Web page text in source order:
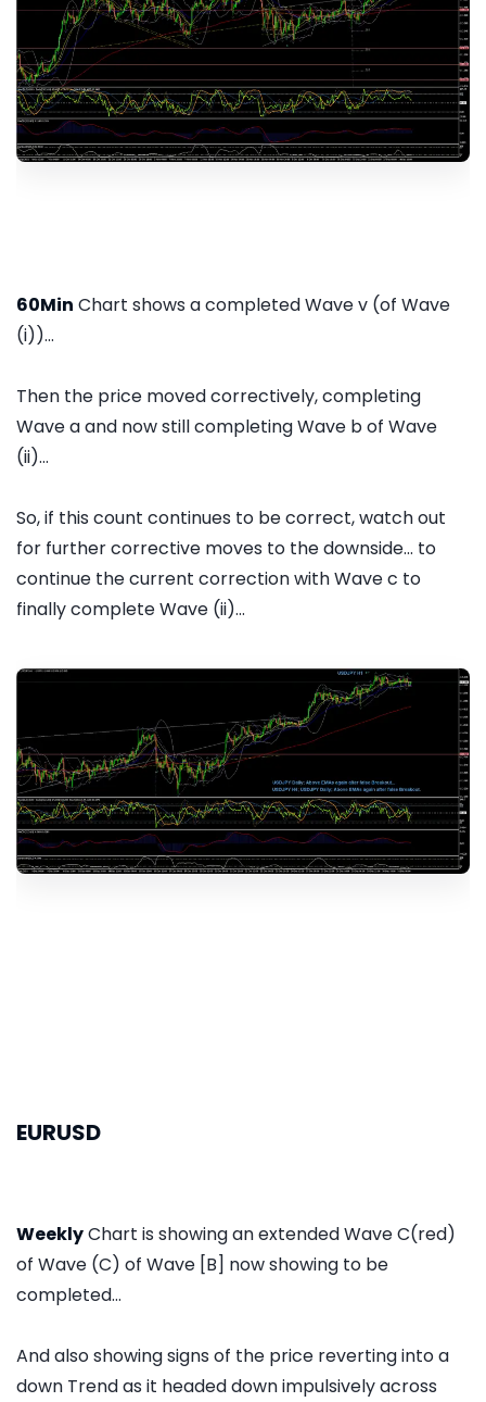
60Min Chart shows a completed Wave v (of Wave
(i))...
Then the price moved correctively, completing
Wave a and now still completing Wave b of Wave
(ii)...
So, if this count continues to be correct, watch out
for further corrective moves to the downside... to
continue the current correction with Wave c to
finally complete Wave (ii)...
EURUSD
WeeklyChart is showing an extended Wave C(red)
of Wave (C) of Wave [B] now showing to be
completed...
And also showing signs of the price reverting into a
down Trend as it headed down impulsively across